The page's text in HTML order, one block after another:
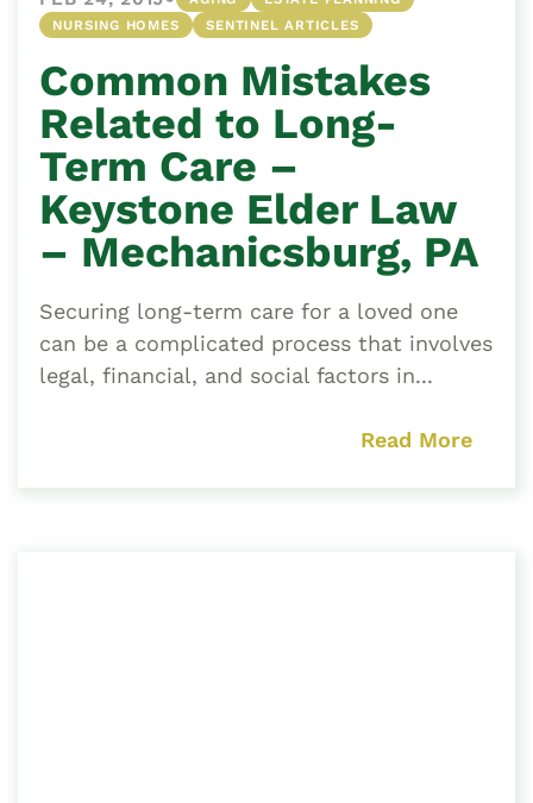
NURSING HOMES
SENTINEL ARTICLES
Common Mistakes
Related to Long-
Term Care –
Keystone Elder Law
– Mechanicsburg, PA
Securing long-term care for a loved one
can be a complicated process that involves
legal, financial, and social factors in...
Read More